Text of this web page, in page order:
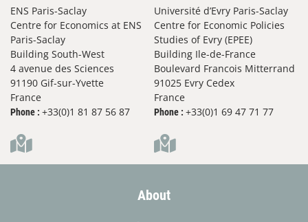
ENS Paris-Saclay
Centre for Economics at ENS
Paris-Saclay
Building South-West
4 avenue des Sciences
91190 Gif-sur-Yvette
France
Phone : +33(0)1 81 87 56 87
Université d’Evry Paris-Saclay
Centre for Economic Policies
Studies of Evry (EPEE)
Building Ile-de-France
Boulevard Francois Mitterrand
91025 Evry Cedex
France
Phone : +33(0)1 69 47 71 77
About